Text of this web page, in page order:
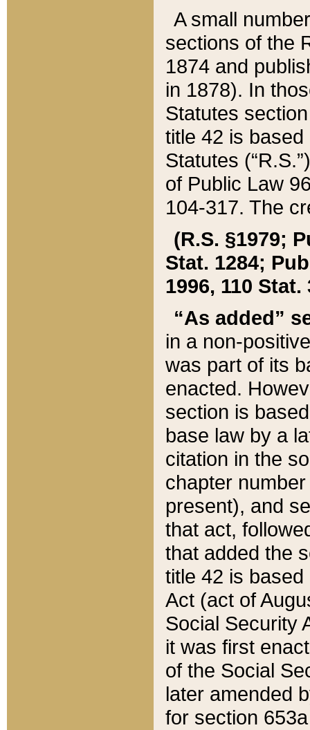
A small
sections of the
1874 and
in 1878). In
Statutes
title 42 is
Statutes
of Public Law
104-317. The
(R.S. §1979;
Stat. 1284;
1996, 110 Stat.
“As added”
in a non-
was part of its
enacted.
section is
base law by a
citation in the
chapter
present), and
that act,
that added the
title 42 is
Act (act of
Social Security
it was first
of the Social
later amended
for section